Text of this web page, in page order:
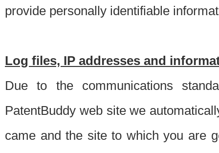
provide personally identifiable
Log files, IP addresses and
Due to the communications
PatentBuddy web site we
came and the site to which you are